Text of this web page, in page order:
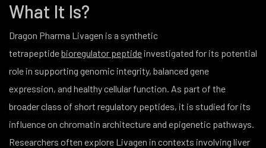
What It Is?
Dragon Pharma Livagen is a synthetic
tetrapeptidebioregulator peptide investigated for its potential
role in supporting genomic integrity, balanced gene
expression, and healthy cellular function. As part of the
broader class of short regulatory peptides, it is studied for its
influence on chromatin architecture and epigenetic pathways.
Researchers often explore Livagen in contexts involving liver